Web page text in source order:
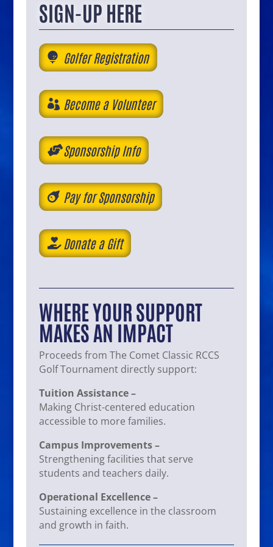
SIGN-UP HERE
Golfer Registration
Become a Volunteer
Sponsorship Info
Pay for Sponsorship
Donate a Gift
WHERE YOUR SUPPORT
MAKES AN IMPACT
Proceeds from The Comet Classic RCCS
Golf Tournament directly support:
Tuition Assistance –
Making Christ-centered education
accessible to more families.
Campus Improvements –
Strengthening facilities that serve
students and teachers daily.
Operational Excellence –
Sustaining excellence in the classroom
and growth in faith.